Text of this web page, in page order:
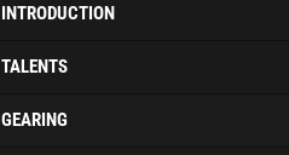
INTRODUCTION
TALENTS
GEARING